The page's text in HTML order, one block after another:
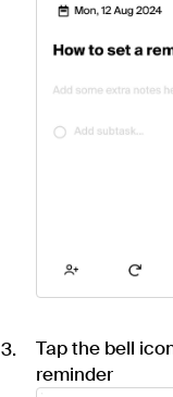
Tap the bell
reminder